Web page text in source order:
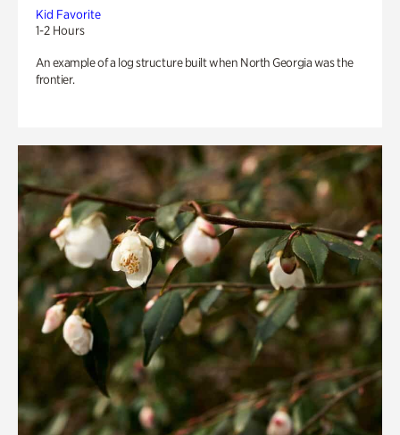
Kid Favorite
1-2 Hours
An example of a log structure built when North Georgia was the
frontier.